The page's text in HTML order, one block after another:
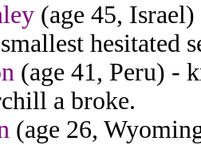
(age 45,
hesitated
(age 41, Peru) -
a broke.
(age 26,